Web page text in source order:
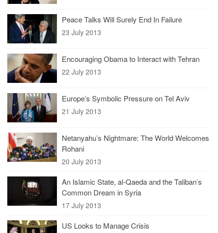
Peace Talks Will Surely End In Failure
23 July 2013
Encouraging Obama to Interact with Tehran
22 July 2013
Europe’s Symbolic Pressure on Tel Aviv
21 July 2013
Netanyahu’s Nightmare: The World Welcomes
Rohani
20 July 2013
An Islamic State, al-Qaeda and the Taliban’s
Common Dream in Syria
17 July 2013
US Looks to Manage Crisis